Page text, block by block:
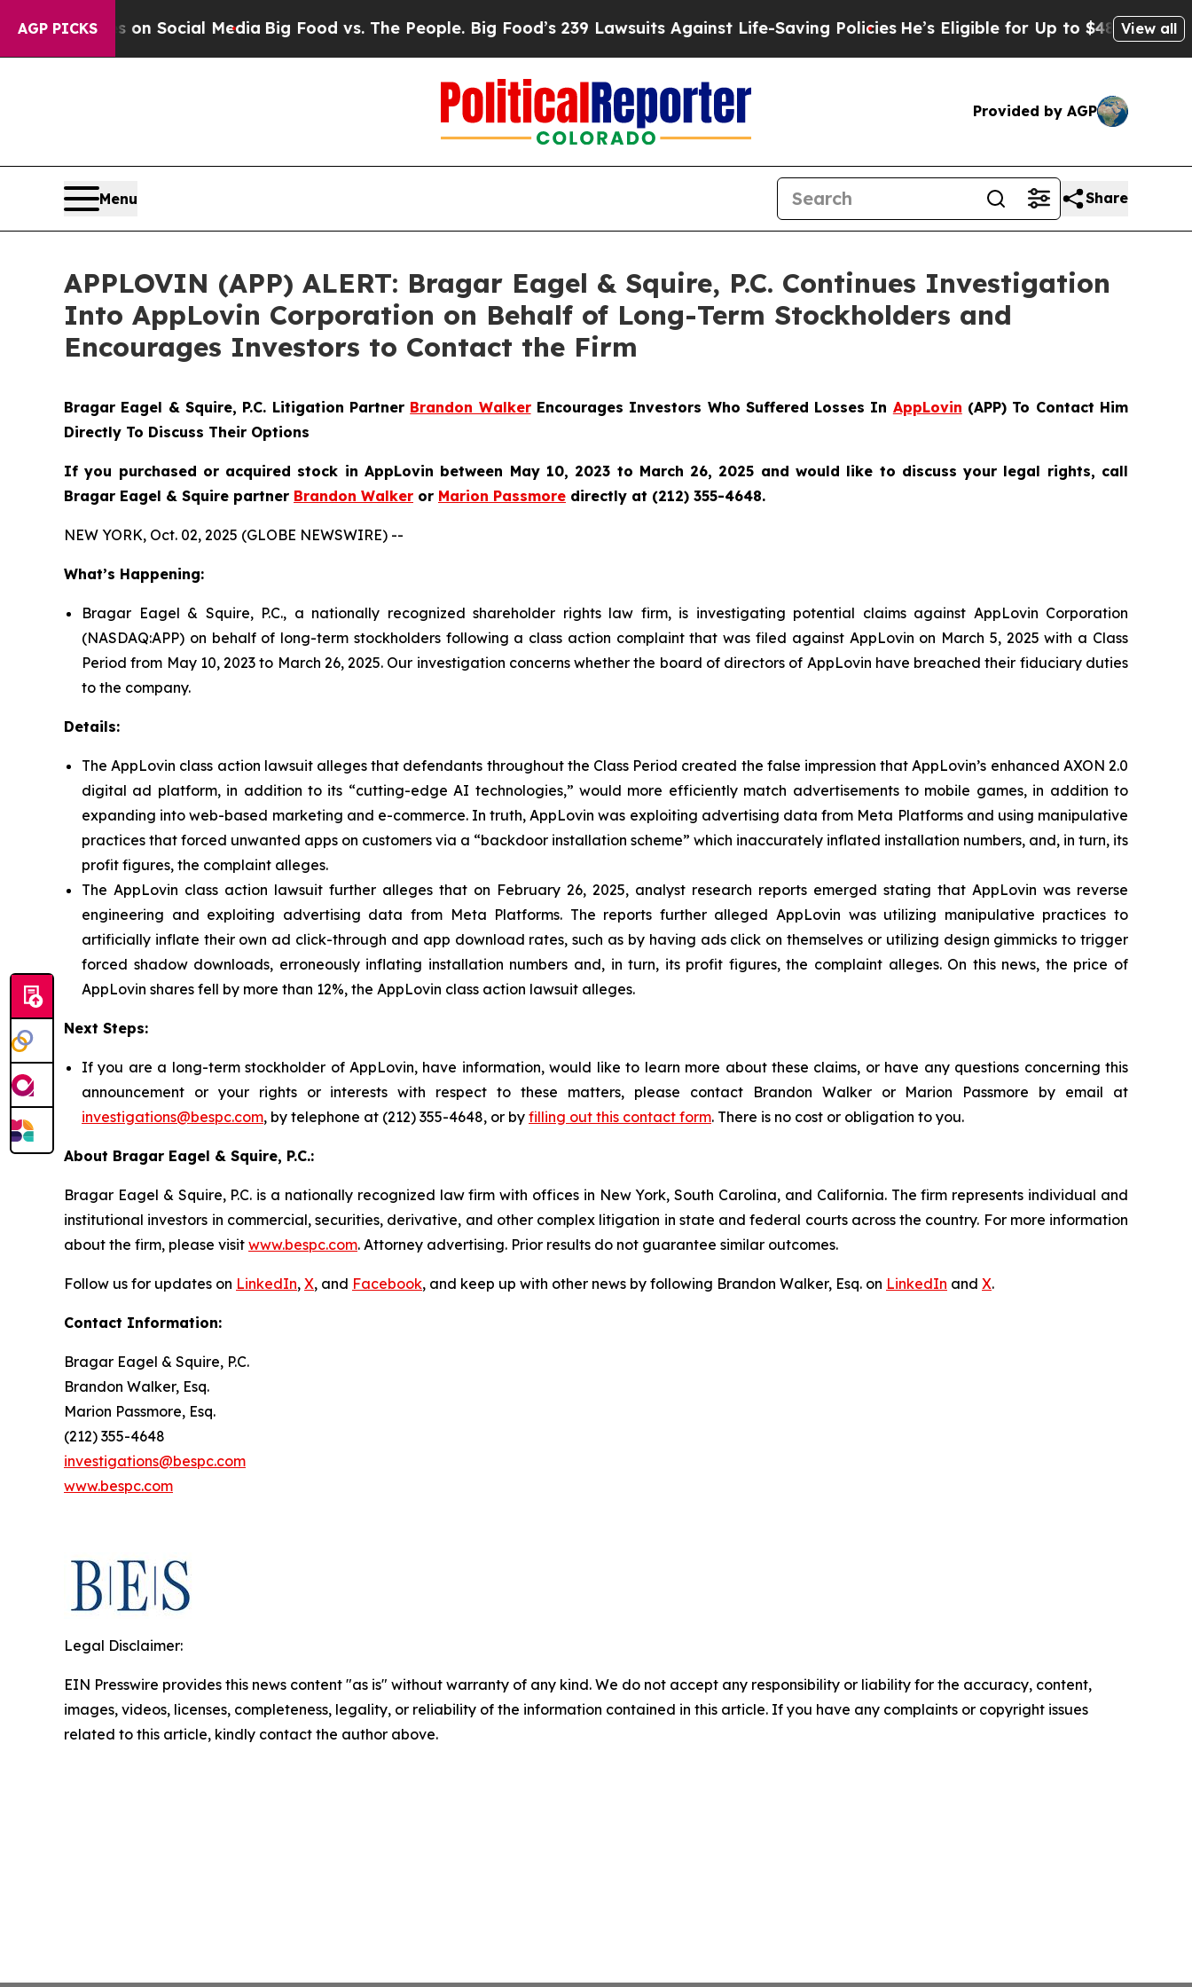
AGP PICKSon Social MediaBig Food vs. The People. Big Food’s 239 Lawsuits Against Life-Saving PoliciesHe’s Eligible for Up to $480,000 After
View all
Provided by AGP
Menu Share
APPLOVIN (APP) ALERT: Bragar Eagel & Squire, P.C. Continues Investigation
Into AppLovin Corporation on Behalf of Long-Term Stockholders and
Encourages Investors to Contact the Firm
Bragar Eagel & Squire, P.C. Litigation Partner Brandon WalkerEncourages Investors Who Suffered Losses In AppLovin (APP) To Contact Him
Directly To Discuss Their Options
If you purchased or acquired stock in AppLovin between May 10, 2023 to March 26, 2025 and would like to discuss your legal rights, call
Bragar Eagel & Squire partner Brandon Walker or Marion Passmore directly at (212) 355-4648.
NEW YORK, Oct. 02, 2025 (GLOBE NEWSWIRE) --
What’s Happening:
Bragar Eagel & Squire, P.C., a nationally recognized shareholder rights law firm, is investigating potential claims against AppLovin Corporation
(NASDAQ:APP) on behalf of long-term stockholders following a class action complaint that was filed against AppLovin on March 5, 2025 with a Class
Period from May 10, 2023 to March 26, 2025. Our investigation concerns whether the board of directors of AppLovin have breached their fiduciary duties
to the company.
Details:
The AppLovin class action lawsuit alleges that defendants throughout the Class Period created the false impression that AppLovin’s enhanced AXON 2.0
digital ad platform, in addition to its “cutting-edge AI technologies,” would more efficiently match advertisements to mobile games, in addition to
expanding into web-based marketing and e-commerce. In truth, AppLovin was exploiting advertising data from Meta Platforms and using manipulative
practices that forced unwanted apps on customers via a “backdoor installation scheme” which inaccurately inflated installation numbers, and, in turn, its
profit figures, the complaint alleges.
The AppLovin class action lawsuit further alleges that on February 26, 2025, analyst research reports emerged stating that AppLovin was reverse
engineering and exploiting advertising data from Meta Platforms. The reports further alleged AppLovin was utilizing manipulative practices to
artificially inflate their own ad click-through and app download rates, such as by having ads click on themselves or utilizing design gimmicks to trigger
forced shadow downloads, erroneously inflating installation numbers and, in turn, its profit figures, the complaint alleges. On this news, the price of
AppLovin shares fell by more than 12%, the AppLovin class action lawsuit alleges.
Next Steps:
If you are a long-term stockholder of AppLovin, have information, would like to learn more about these claims, or have any questions concerning this
announcement or your rights or interests with respect to these matters, please contact Brandon Walker or Marion Passmore by email at
investigations@bespc.com, by telephone at (212) 355-4648, or by filling out this contact form. There is no cost or obligation to you.
About Bragar Eagel & Squire, P.C.:
Bragar Eagel & Squire, P.C. is a nationally recognized law firm with offices in New York, South Carolina, and California. The firm represents individual and
institutional investors in commercial, securities, derivative, and other complex litigation in state and federal courts across the country. For more information
about the firm, please visit www.bespc.com. Attorney advertising. Prior results do not guarantee similar outcomes.
Follow us for updates on LinkedIn, X, and Facebook, and keep up with other news by following Brandon Walker, Esq. on LinkedIn and X.
Contact Information:
Bragar Eagel & Squire, P.C.
Brandon Walker, Esq.
Marion Passmore, Esq.
(212) 355-4648
investigations@bespc.com
www.bespc.com
Legal Disclaimer:
EIN Presswire provides this news content "as is" without warranty of any kind. We do not accept any responsibility or liability for the accuracy, content,
images, videos, licenses, completeness, legality, or reliability of the information contained in this article. If you have any complaints or copyright issues
related to this article, kindly contact the author above.